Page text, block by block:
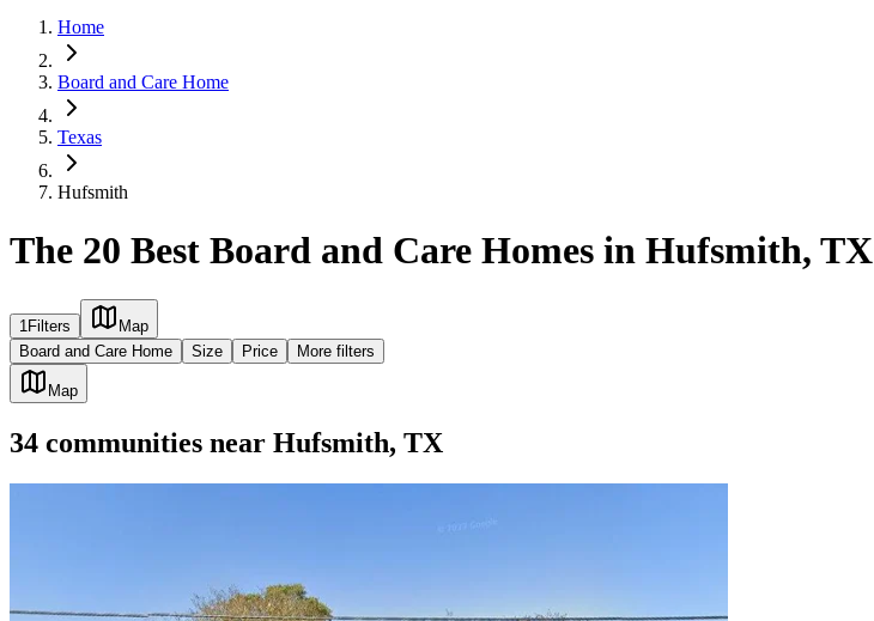
Home
Board and Care Home
Texas
Hufsmith
The 20 Best Board and Care Homes in Hufsmith, TX
1 Filters
Map
Board and Care Home
Size Price More filters
Map
34 communities near Hufsmith, TX